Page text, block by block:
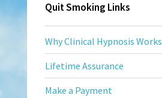
Quit Smoking Links
Why Clinical Hypnosis Works
Lifetime Assurance
Make a Payment